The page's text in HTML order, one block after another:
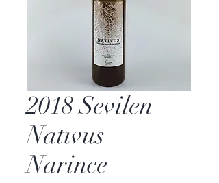
2018 Sevilen
Natıvus
Narince